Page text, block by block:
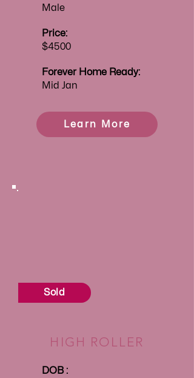
Male
Price:
$4500
Forever Home Ready:
Mid Jan
Learn More
Sold
HIGH ROLLER
DOB :